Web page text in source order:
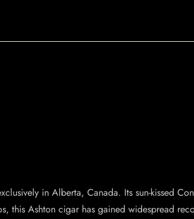
in Alberta, Canada. Its sun-kissed
this Ashton cigar has gained widespread